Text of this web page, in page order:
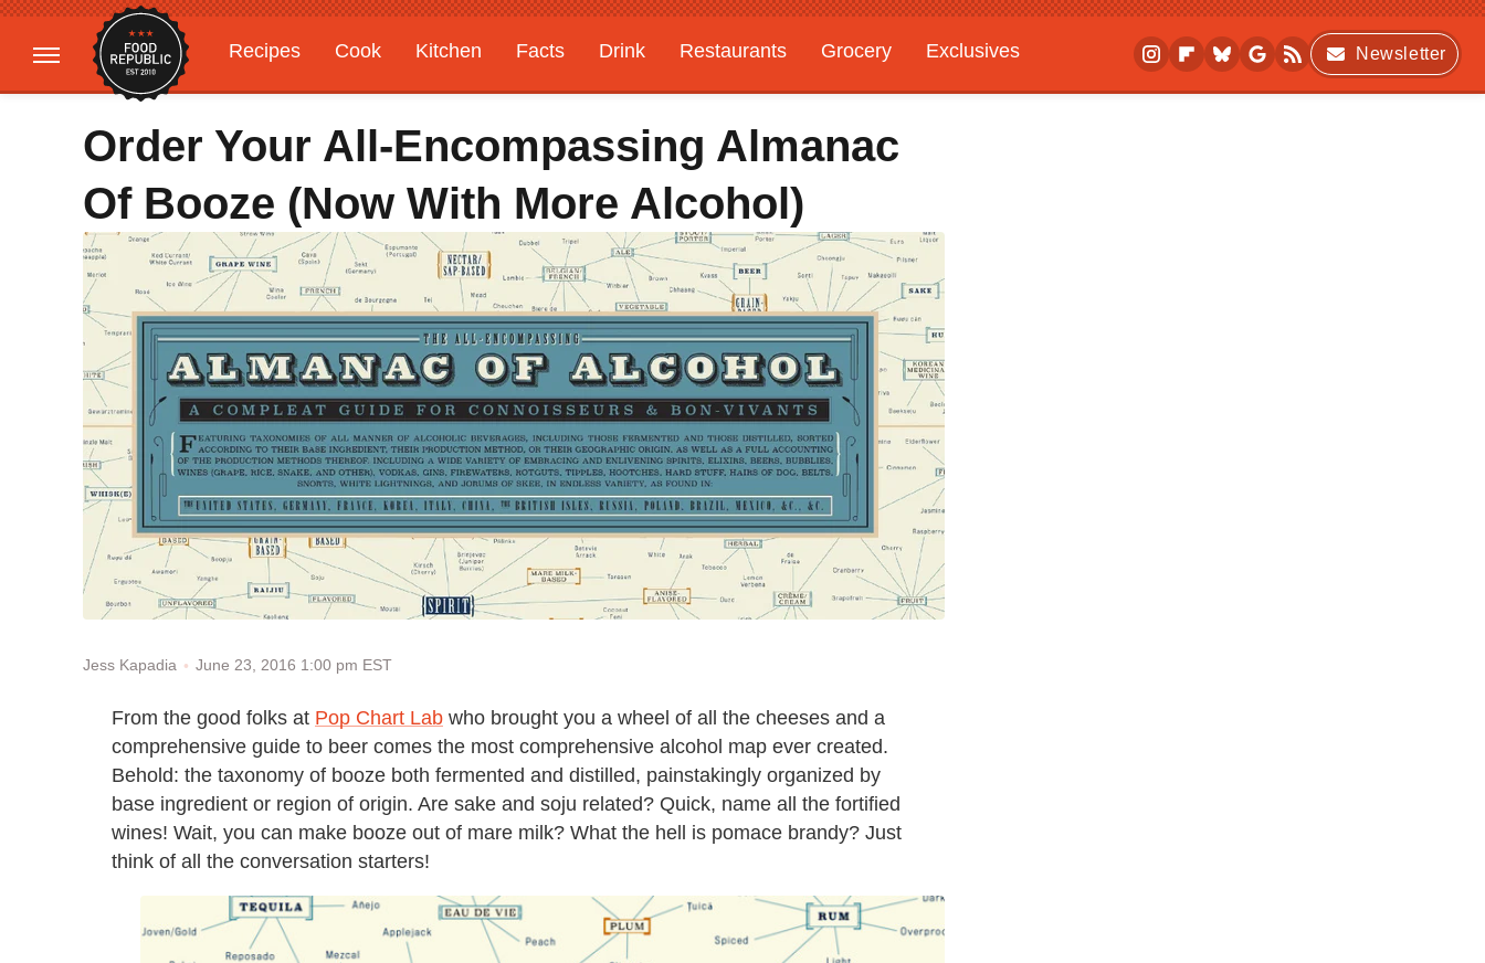
Recipes Cook Kitchen Facts Drink Restaurants Grocery
Exclusives
Gardening
Features
Newsletter
Order Your All-Encompassing Almanac
Of Booze (Now With More Alcohol)
Jess Kapadia June 23, 2016 1:00 pm EST
From the good folks at Pop Chart Lab who brought you a wheel of all the cheeses and a
comprehensive guide to beer comes the most comprehensive alcohol map ever created.
Behold: the taxonomy of booze both fermented and distilled, painstakingly organized by
base ingredient or region of origin. Are sake and soju related? Quick, name all the fortified
wines! Wait, you can make booze out of mare milk? What the hell is pomace brandy? Just
think of all the conversation starters!